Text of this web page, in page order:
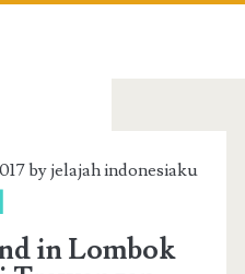
by jelajah indonesiaku
in Lombok